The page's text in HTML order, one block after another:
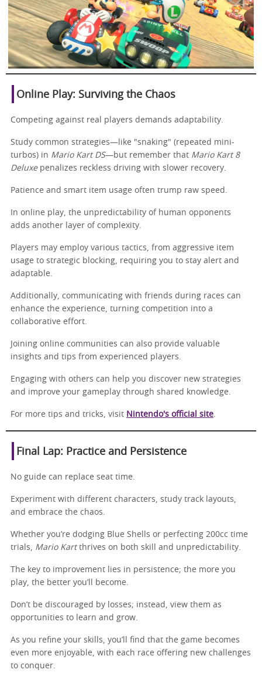
Online Play: Surviving the Chaos
Competing against real players demands adaptability.
Study common strategies—like "snaking" (repeated mini-
turbos) in Mario Kart DS—but remember that Mario Kart 8
Deluxepenalizes reckless driving with slower recovery.
Patience and smart item usage often trump raw speed.
In online play, the unpredictability of human opponents
adds another layer of complexity.
Players may employ various tactics, from aggressive item
usage to strategic blocking, requiring you to stay alert and
adaptable.
Additionally, communicating with friends during races can
enhance the experience, turning competition into a
collaborative effort.
Joining online communities can also provide valuable
insights and tips from experienced players.
Engaging with others can help you discover new strategies
and improve your gameplay through shared knowledge.
For more tips and tricks, visit Nintendo's official site.
Final Lap: Practice and Persistence
No guide can replace seat time.
Experiment with different characters, study track layouts,
and embrace the chaos.
Whether you’re dodging Blue Shells or perfecting 200cc time
trials, Mario Kartthrives on both skill and unpredictability.
The key to improvement lies in persistence; the more you
play, the better you’ll become.
Don’t be discouraged by losses; instead, view them as
opportunities to learn and grow.
As you refine your skills, you’ll find that the game becomes
even more enjoyable, with each race offering new challenges
to conquer.